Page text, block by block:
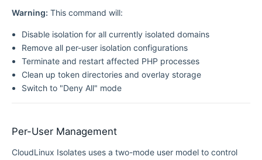
Warning: This command will:
Disable isolation for all currently isolated domains
Remove all per-user isolation configurations
Terminate and restart affected PHP processes
Clean up token directories and overlay storage
Switch to "Deny All" mode
Per-User Management
CloudLinux Isolates uses a two-mode user model to control